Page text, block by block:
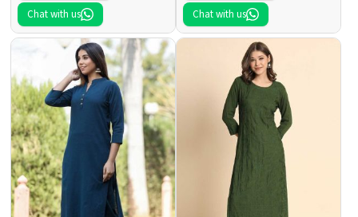
Chat with us
Chat with us